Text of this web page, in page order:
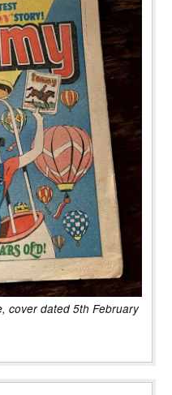
cover dated 5th February